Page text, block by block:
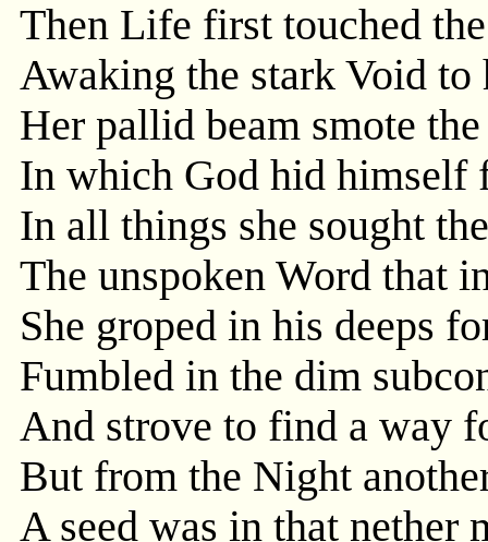
Then Life first touched
Awaking the stark Void to
Her pallid beam smote
In which God hid himself
In all things she sought
The unspoken Word that
She groped in his deeps
Fumbled in the dim
And strove to find a way
But from the Night
A seed was in that nether